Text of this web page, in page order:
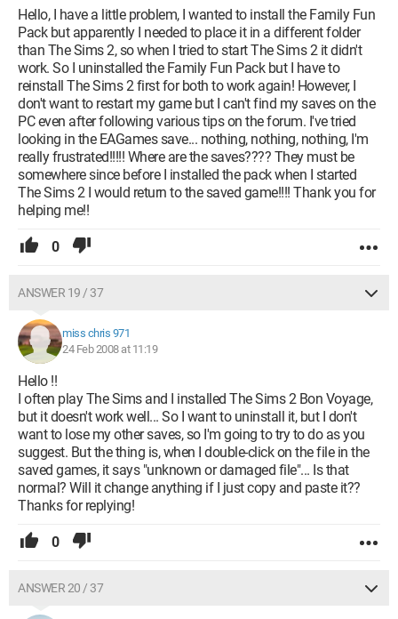
Hello, I have a little problem, I wanted to install the Family Fun
Pack but apparently I needed to place it in a different folder
than The Sims 2, so when I tried to start The Sims 2 it didn't
work. So I uninstalled the Family Fun Pack but I have to
reinstall The Sims 2 first for both to work again! However, I
don't want to restart my game but I can't find my saves on the
PC even after following various tips on the forum. I've tried
looking in the EAGames save... nothing, nothing, nothing, I'm
really frustrated!!!!! Where are the saves???? They must be
somewhere since before I installed the pack when I started
The Sims 2 I would return to the saved game!!!! Thank you for
helping me!!
0
ANSWER 19 / 37
miss chris 971
24 Feb 2008 at 11:19
Hello !!
I often play The Sims and I installed The Sims 2 Bon Voyage,
but it doesn't work well... So I want to uninstall it, but I don't
want to lose my other saves, so I'm going to try to do as you
suggest. But the thing is, when I double-click on the file in the
saved games, it says "unknown or damaged file"... Is that
normal? Will it change anything if I just copy and paste it??
Thanks for replying!
0
ANSWER 20 / 37